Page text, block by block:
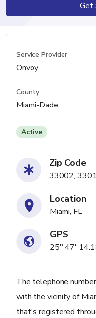
Get
Service Provider
Onvoy
County
Miami-Dade
Active
Zip Code
33002,
Location
Miami, FL
GPS
25° 47'
The telephone
with the vicinity of
that's registered